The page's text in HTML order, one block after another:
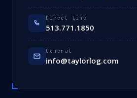
Direct line
513.771.1850
General
info@taylorlog.com